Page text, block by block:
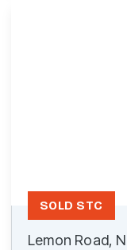
Lemon Road,
SOLD STC